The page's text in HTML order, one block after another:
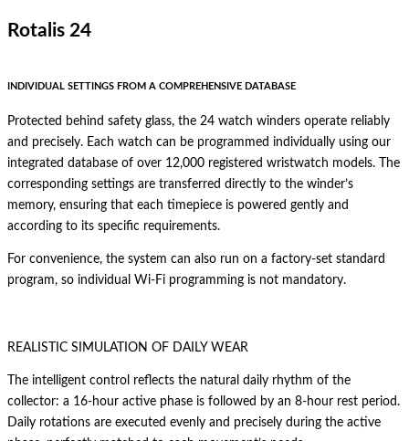
Rotalis 24
INDIVIDUAL SETTINGS FROM A COMPREHENSIVE DATABASE
Protected behind safety glass, the 24 watch winders operate reliably
and precisely. Each watch can be programmed individually using our
integrated database of over 12,000 registered wristwatch models. The
corresponding settings are transferred directly to the winder’s
memory, ensuring that each timepiece is powered gently and
according to its specific requirements.
For convenience, the system can also run on a factory-set standard
program, so individual Wi-Fi programming is not mandatory.
REALISTIC SIMULATION OF DAILY WEAR
The intelligent control reflects the natural daily rhythm of the
collector: a 16-hour active phase is followed by an 8-hour rest period.
Daily rotations are executed evenly and precisely during the active